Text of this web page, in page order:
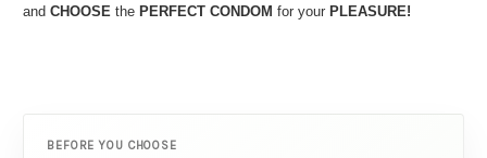
and CHOOSE the PERFECT CONDOM for your PLEASURE!
BEFORE YOU CHOOSE